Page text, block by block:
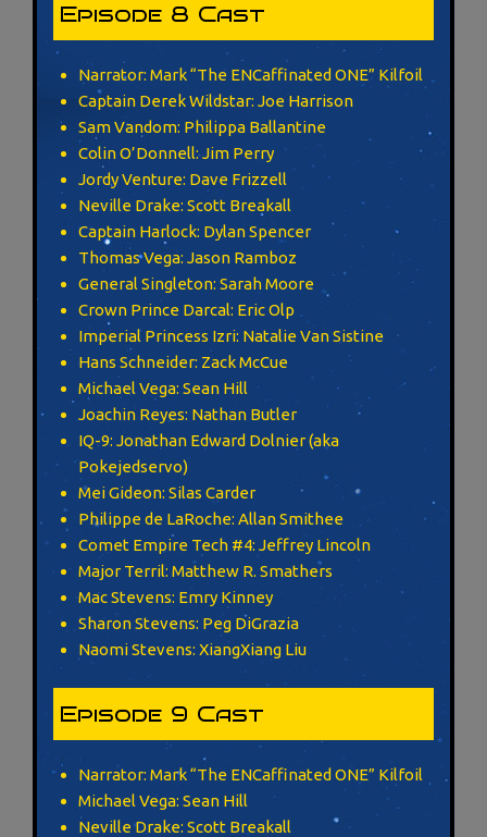
Episode 8 Cast
Narrator: Mark “The ENCaffinated ONE” Kilfoil
Captain Derek Wildstar: Joe Harrison
Sam Vandom: Philippa Ballantine
Colin O’Donnell: Jim Perry
Jordy Venture: Dave Frizzell
Neville Drake: Scott Breakall
Captain Harlock: Dylan Spencer
Thomas Vega: Jason Ramboz
General Singleton: Sarah Moore
Crown Prince Darcal: Eric Olp
Imperial Princess Izri: Natalie Van Sistine
Hans Schneider: Zack McCue
Michael Vega: Sean Hill
Joachin Reyes: Nathan Butler
IQ-9: Jonathan Edward Dolnier (aka
Pokejedservo)
Mei Gideon: Silas Carder
Philippe de LaRoche: Allan Smithee
Comet Empire Tech #4: Jeffrey Lincoln
Major Terril: Matthew R. Smathers
Mac Stevens: Emry Kinney
Sharon Stevens: Peg DiGrazia
Naomi Stevens: XiangXiang Liu
Episode 9 Cast
Narrator: Mark “The ENCaffinated ONE” Kilfoil
Michael Vega: Sean Hill
Neville Drake: Scott Breakall